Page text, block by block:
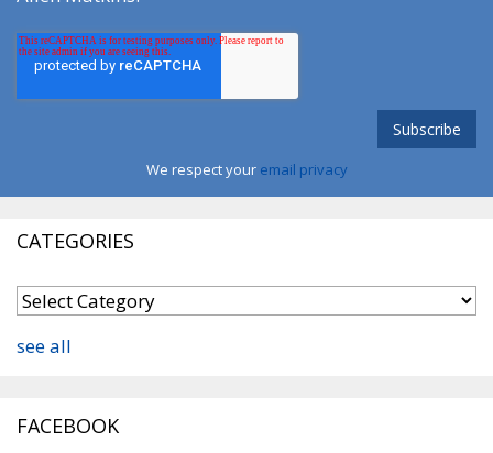
We respect your email privacy
CATEGORIES
see all
FACEBOOK